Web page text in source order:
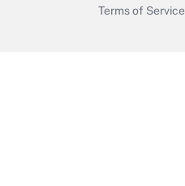
Terms of Service